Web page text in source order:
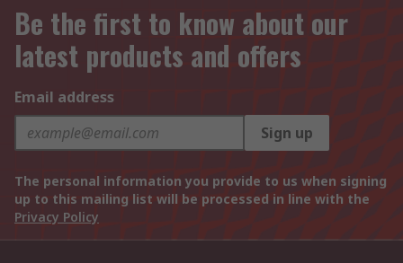
Be the first to know about our
latest products and offers
Email address
Sign up
The personal information you provide to us when signing
up to this mailing list will be processed in line with the
Privacy Policy